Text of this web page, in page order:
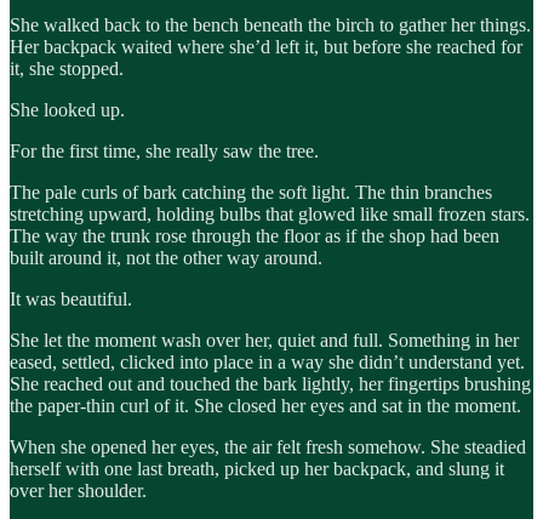
She walked back to the bench beneath the birch to gather her things.
Her backpack waited where she’d left it, but before she reached for
it, she stopped.
She looked up.
For the first time, she really saw the tree.
The pale curls of bark catching the soft light. The thin branches
stretching upward, holding bulbs that glowed like small frozen stars.
The way the trunk rose through the floor as if the shop had been
built around it, not the other way around.
It was beautiful.
She let the moment wash over her, quiet and full. Something in her
eased, settled, clicked into place in a way she didn’t understand yet.
She reached out and touched the bark lightly, her fingertips brushing
the paper-thin curl of it. She closed her eyes and sat in the moment.
When she opened her eyes, the air felt fresh somehow. She steadied
herself with one last breath, picked up her backpack, and slung it
over her shoulder.